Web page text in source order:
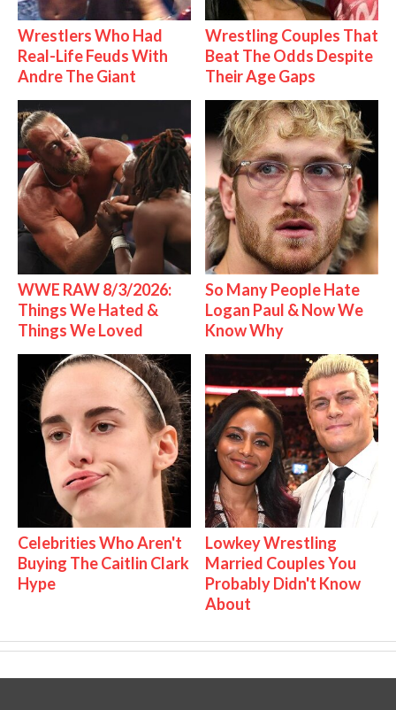
Wrestlers Who Had
Real-Life Feuds With
Andre The Giant
Wrestling Couples That
Beat The Odds Despite
Their Age Gaps
WWE RAW 8/3/2026:
Things We Hated &
Things We Loved
So Many People Hate
Logan Paul & Now We
Know Why
Celebrities Who Aren't
Buying The Caitlin Clark
Hype
Lowkey Wrestling
Married Couples You
Probably Didn't Know
About